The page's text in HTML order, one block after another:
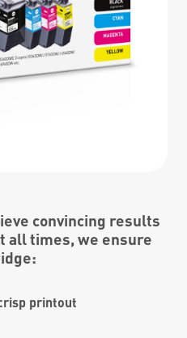
convincing results
all times, we ensure
printout